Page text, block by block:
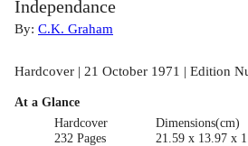
Independance
By: C.K. Graham
Hardcover | 21 October 1971 | Edition
At a Glance
Hardcover
232 Pages
Dimensions(cm)
21.59 x 13.97 x